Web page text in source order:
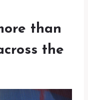
than
the